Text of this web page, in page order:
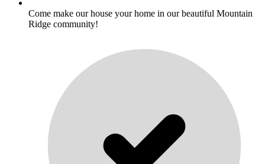
Come make our house your home in our beautiful Mountain
Ridge community!